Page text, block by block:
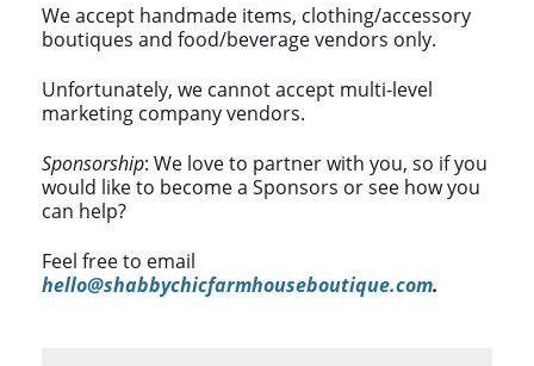
We accept handmade items, clothing/accessory
boutiques and food/beverage vendors only.
Unfortunately, we cannot accept multi-level
marketing company vendors.
Sponsorship: We love to partner with you, so if you
would like to become a Sponsors or see how you
can help?
Feel free to email
hello@shabbychicfarmhouseboutique.com.